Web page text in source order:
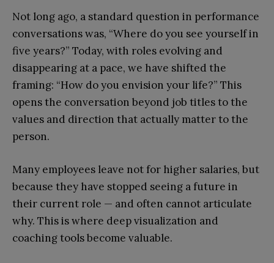
Not long ago, a standard question in performance
conversations was, “Where do you see yourself in
five years?” Today, with roles evolving and
disappearing at a pace, we have shifted the
framing: “How do you envision your life?” This
opens the conversation beyond job titles to the
values and direction that actually matter to the
person.
Many employees leave not for higher salaries, but
because they have stopped seeing a future in
their current role — and often cannot articulate
why. This is where deep visualization and
coaching tools become valuable.